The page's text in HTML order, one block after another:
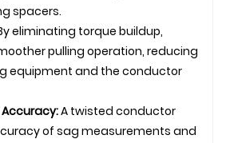
spacers.
eliminating torque buildup,
pulling operation, reducing
equipment and the conductor
A twisted conductor
of sag measurements and